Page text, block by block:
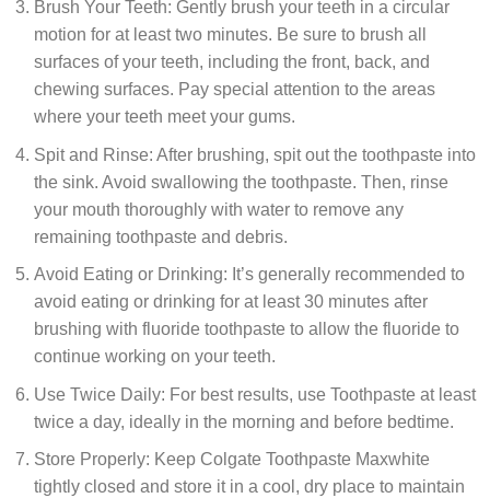
Brush Your Teeth: Gently brush your teeth in a circular
motion for at least two minutes. Be sure to brush all
surfaces of your teeth, including the front, back, and
chewing surfaces. Pay special attention to the areas
where your teeth meet your gums.
Spit and Rinse: After brushing, spit out the toothpaste into
the sink. Avoid swallowing the toothpaste. Then, rinse
your mouth thoroughly with water to remove any
remaining toothpaste and debris.
Avoid Eating or Drinking: It’s generally recommended to
avoid eating or drinking for at least 30 minutes after
brushing with fluoride toothpaste to allow the fluoride to
continue working on your teeth.
Use Twice Daily: For best results, use Toothpaste at least
twice a day, ideally in the morning and before bedtime.
Store Properly: Keep Colgate Toothpaste Maxwhite
tightly closed and store it in a cool, dry place to maintain